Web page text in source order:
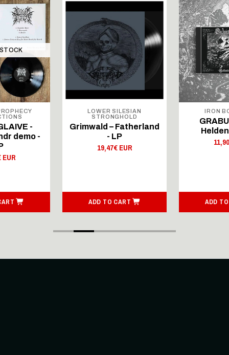
-
demo -
EUR
LOWER SILESIAN
STRONGHOLD
Grimwald – Fatherland
- LP
19,47€ EUR
ADD TO CART
IRON
ADD